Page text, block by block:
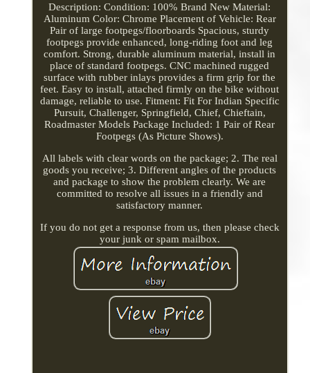
Description: Condition: 100% Brand New Material:
Aluminum Color: Chrome Placement of Vehicle: Rear
Pair of large footpegs/floorboards Spacious, sturdy
footpegs provide enhanced, long-riding foot and leg
comfort. Strong, durable aluminum material, install in
place of standard footpegs. CNC machined rugged
surface with rubber inlays provides a firm grip for the
feet. Easy to install, attached firmly on the bike without
damage, reliable to use. Fitment: Fit For Indian Specific
Pursuit, Challenger, Springfield, Chief, Chieftain,
Roadmaster Models Package Included: 1 Pair of Rear
Footpegs (As Picture Shows).
All labels with clear words on the package; 2. The real
goods you receive; 3. Different angles of the products
and package to show the problem clearly. We are
committed to resolve all issues in a friendly and
satisfactory manner.
If you do not get a response from us, then please check
your junk or spam mailbox.